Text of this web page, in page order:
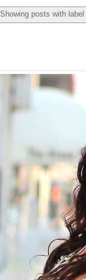
Showing posts with label